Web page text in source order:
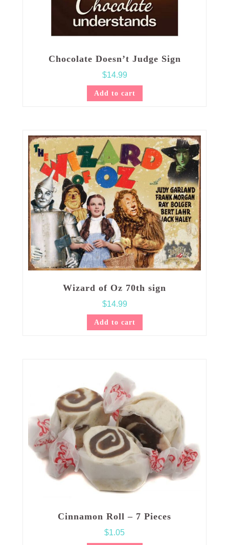
Chocolate Doesn’t Judge Sign
$14.99
Add to cart
Wizard of Oz 70th sign
$14.99
Add to cart
Cinnamon Roll – 7 Pieces
$1.05